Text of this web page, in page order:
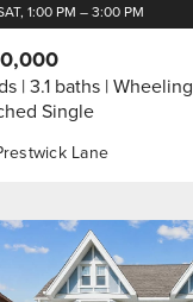
1:00 PM – 3:00 PM
Lane
3.1 baths Wheeling
Single